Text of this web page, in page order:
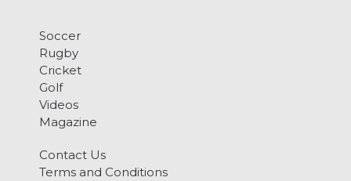
Soccer
Rugby
Cricket
Golf
Videos
Magazine
Contact Us
Terms and Conditions